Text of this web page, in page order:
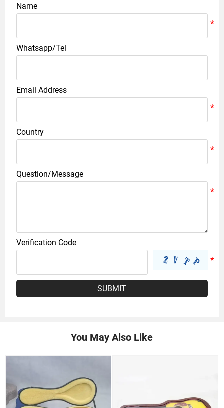
Name
Whatsapp/Tel
Email Address
Country
Question/Message
Verification Code
SUBMIT
You May Also Like